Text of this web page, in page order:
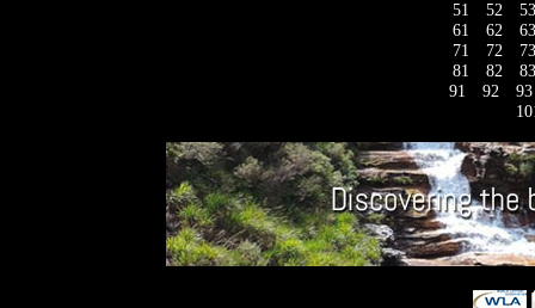
51
52
61
62
71
72
81
82
91
92